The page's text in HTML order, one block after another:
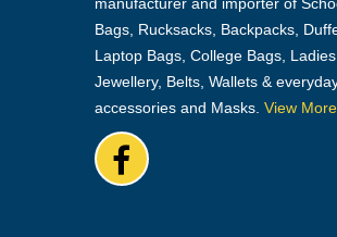
Bags, Rucksacks, Backpacks,
Laptop Bags, College Bags, Ladies
Jewellery, Belts, Wallets &
accessories and Masks. View More